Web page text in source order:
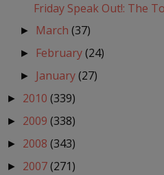
Friday Speak Out!: The
► March(37)
► February(24)
► January(27)
► 2010 (339)
► 2009 (338)
► 2008 (343)
► 2007(271)